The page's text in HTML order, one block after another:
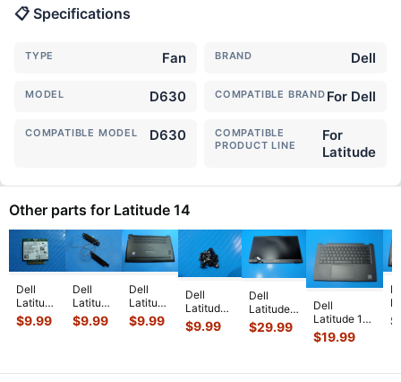
📋 Specifications
TYPE Fan BRAND Dell
MODEL D630 COMPATIBLE BRAND For Dell
COMPATIBLE MODEL D630
COMPATIBLE
PRODUCT LINE
For
Latitude
Other parts for Latitude 14
Dell
Latitude
14"
E7450
Wireless
$9.99
Dell
Latitude
14"
E5470
Right
$9.99
Dell
Latitude
14"
7480
Bottom
$9.99
Dell
Latitude
14” 7410
Genuine
Screws
$9.99
Dell
Latitude
14” 7410
Genuine
Screen
$29.99
Dell
Latitude 14”
7410
Genuine
w/Touchpad
$19.99
$